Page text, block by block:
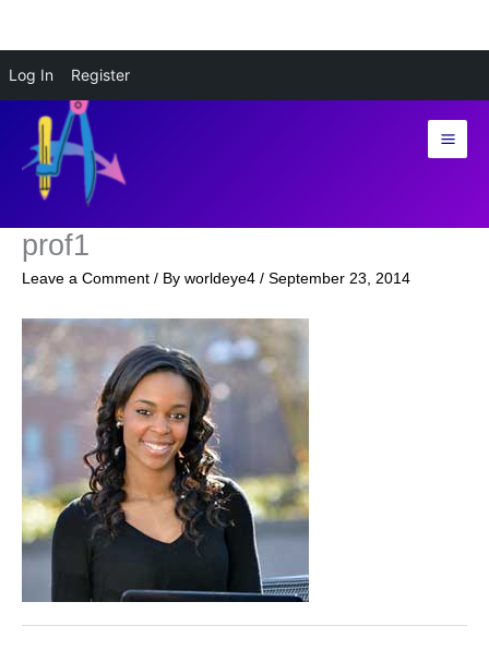
Log In Register
content
prof1
Leave a Comment / By worldeye4 / September 23, 2014